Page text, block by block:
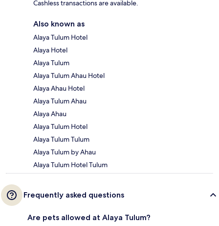
Cashless transactions are available.
Also known as
Alaya Tulum Hotel
Alaya Hotel
Alaya Tulum
Alaya Tulum Ahau Hotel
Alaya Ahau Hotel
Alaya Tulum Ahau
Alaya Ahau
Alaya Tulum Hotel
Alaya Tulum Tulum
Alaya Tulum by Ahau
Alaya Tulum Hotel Tulum
Frequently asked questions
Are pets allowed at Alaya Tulum?